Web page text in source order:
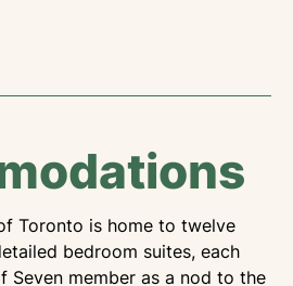
Toronto is home to twelve
bedroom suites, each
Seven member as a nod to the